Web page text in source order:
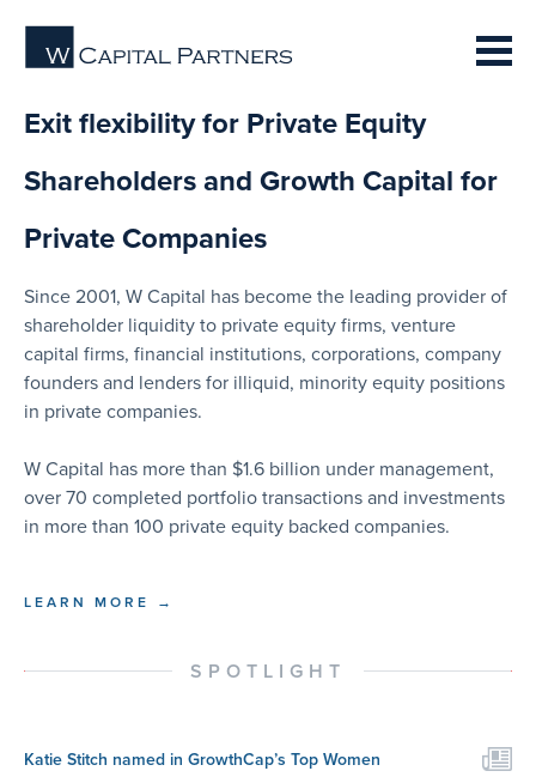
Exit flexibility for Private Equity
Shareholders and Growth Capital for
Private Companies
Since 2001, W Capital has become the leading provider of
shareholder liquidity to private equity firms, venture
capital firms, financial institutions, corporations, company
founders and lenders for illiquid, minority equity positions
in private companies.
W Capital has more than $1.6 billion under management,
over 70 completed portfolio transactions and investments
in more than 100 private equity backed companies.
LEARN MORE →
SPOTLIGHT
Katie Stitch named in GrowthCap’s Top Women